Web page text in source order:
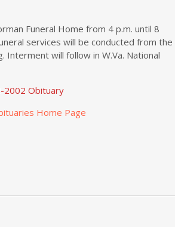
Funeral Home from 4 p.m. until 8
services will be conducted from the
Interment will follow in W.Va. National
2002 Obituary
Home Page